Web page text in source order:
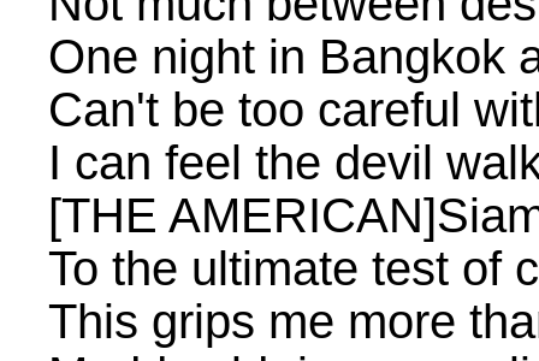
One night in Bangkok
Can't be too careful
I can feel the devil
[THE
To the ultimate test of
This grips me more